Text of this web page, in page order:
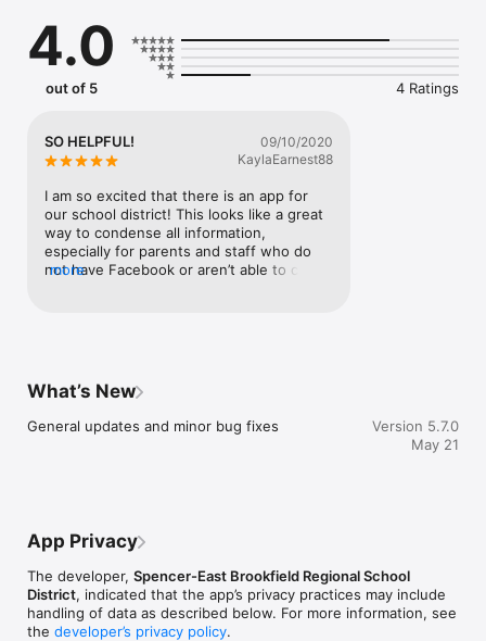
sure you never miss a message.
    CAFETERIA MENUS
    Within the dining section, you'll find an easy to navigate,
    DISTRICT UPDATES
    In the Live Feed is where you'll find updates from the
Whether that's celebrating a student's success, or reminding
you about an upcoming deadline.
    CONTACT STAFF & DEPARTMENTS
    Find relevant staff and department contacts under an easy-
4.0
out of 5 4 Ratings
SO HELPFUL!
09/10/2020
KaylaEarnest88
I am so excited that there is an app for
our school district! This looks like a great
way to condense all information,
especially for parents and staff who do
not have Facebook or aren’t able to check
more
What’s New
General updates and minor bug fixes
Version 5.7.0
May 21
App Privacy
The developer, Spencer-East Brookfield Regional School
District, indicated that the app’s privacy practices may include
handling of data as described below. For more information, see
the developer’s privacy policy.